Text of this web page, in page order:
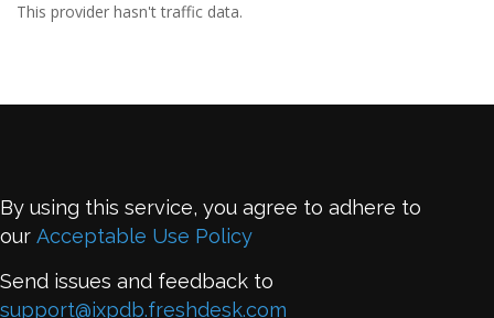
This provider hasn't traffic data.
By using this service, you agree to adhere to
our Acceptable Use Policy
Send issues and feedback to
support@ixpdb.freshdesk.com